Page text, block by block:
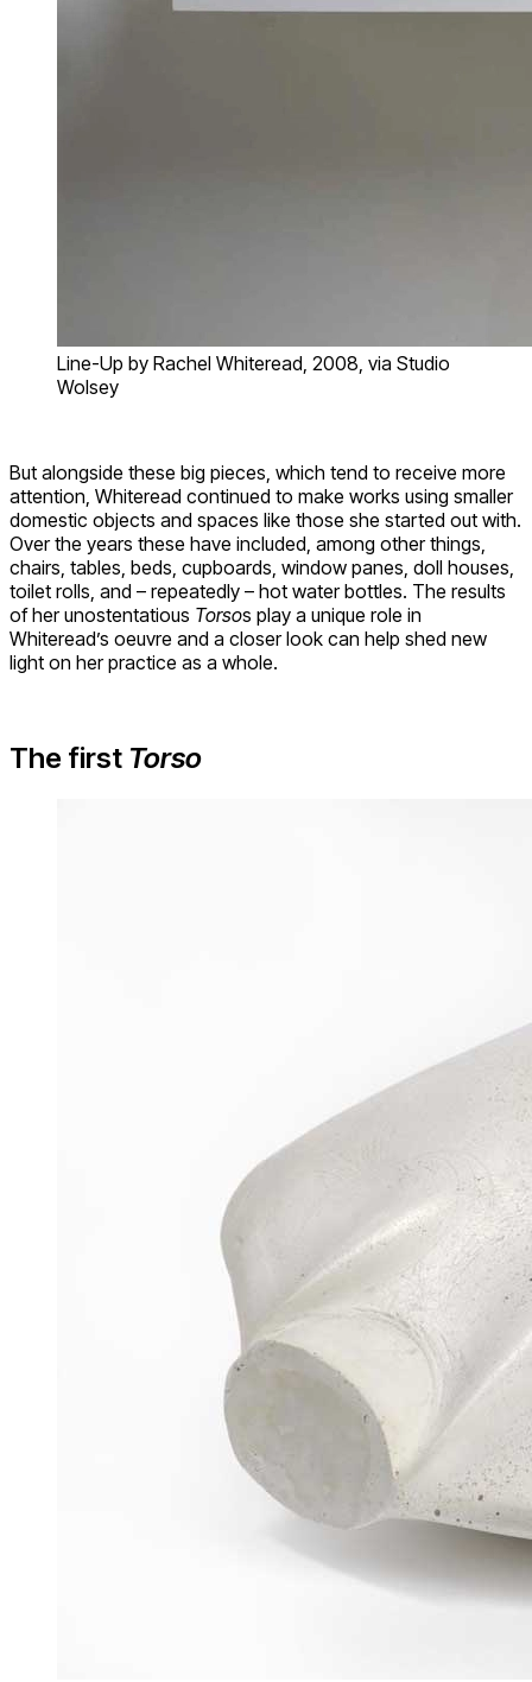
Line-Up by Rachel Whiteread, 2008, via Studio
Wolsey
But alongside these big pieces, which tend to receive more
attention, Whiteread continued to make works using smaller
domestic objects and spaces like those she started out with.
Over the years these have included, among other things,
chairs, tables, beds, cupboards, window panes, doll houses,
toilet rolls, and – repeatedly – hot water bottles. The results
of her unostentatious Torsos play a unique role in
Whiteread’s oeuvre and a closer look can help shed new
light on her practice as a whole.
The first Torso